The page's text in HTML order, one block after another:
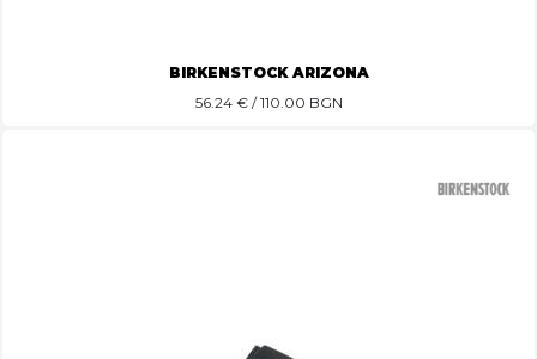
BIRKENSTOCK ARIZONA
56.24€ / 110.00 BGN